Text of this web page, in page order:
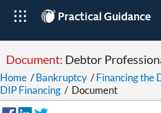
® Practical Guidance
Document: Debtor
Home /Bankruptcy /Financing the
DIP Financing / Document